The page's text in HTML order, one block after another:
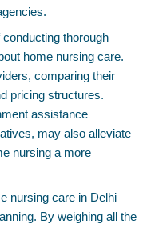
thorough
home nursing care.
comparing their
pricing structures.
assistance
may also alleviate
nursing a more
nursing care in Delhi
By weighing all the